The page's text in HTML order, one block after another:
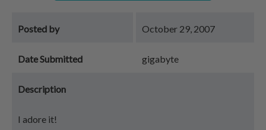
Posted by October 29, 2007
Date Submitted gigabyte
Description
I adore it!